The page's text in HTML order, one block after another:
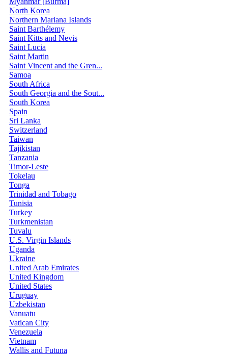
North Korea
Northern Mariana Islands
Saint Barthélemy
Saint Kitts and Nevis
Saint Lucia
Saint Martin
Saint Vincent and the Gren...
Samoa
South Africa
South Georgia and the Sout...
South Korea
Spain
Sri Lanka
Switzerland
Taiwan
Tajikistan
Tanzania
Timor-Leste
Tokelau
Tonga
Trinidad and Tobago
Tunisia
Turkey
Turkmenistan
Tuvalu
U.S. Virgin Islands
Uganda
Ukraine
United Arab Emirates
United Kingdom
United States
Uruguay
Uzbekistan
Vanuatu
Vatican City
Venezuela
Vietnam
Wallis and Futuna